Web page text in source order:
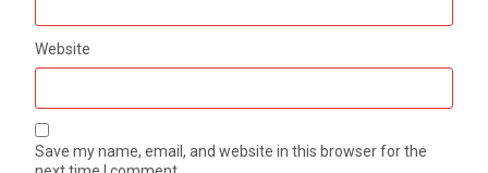
Website
Save my name, email, and website in this browser for the